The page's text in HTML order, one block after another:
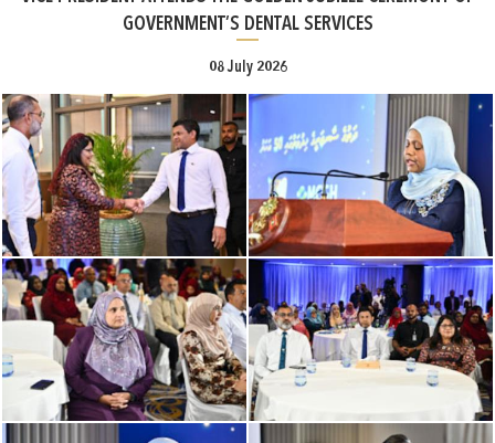
GOVERNMENT’S DENTAL SERVICES
08 July 2026